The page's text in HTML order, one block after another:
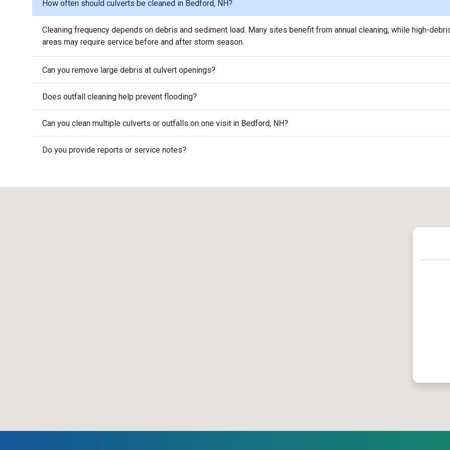
How often should culverts be cleaned in Bedford, NH?
Cleaning frequency depends on debris and sediment load. Many sites benefit from annual cleaning, while high-
areas may require service before and after storm season.
Can you remove large debris at culvert openings?
Does outfall cleaning help prevent flooding?
Can you clean multiple culverts or outfalls on one visit in Bedford, NH?
Do you provide reports or service notes?